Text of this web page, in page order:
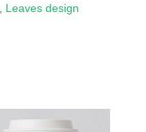
Leaves design